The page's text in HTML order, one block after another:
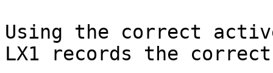
Using the correct
LX1 records the